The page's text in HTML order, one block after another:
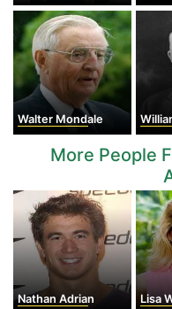
Walter Mondale
More People
Nathan Adrian Lisa